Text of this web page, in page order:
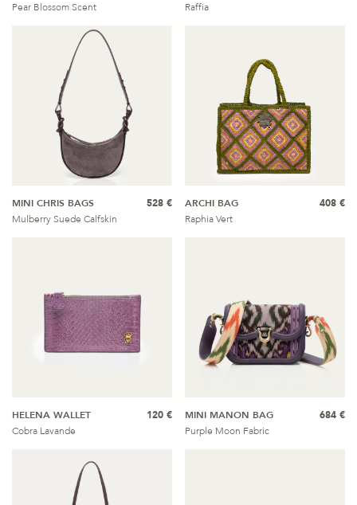
Pear Blossom Scent
Raffia
MINI CHRIS BAGS
Mulberry Suede Calfskin
528 €
ARCHI BAG
Raphia Vert
408 €
HELENA WALLET
Cobra Lavande
120 €
MINI MANON BAG
Purple Moon Fabric
684 €